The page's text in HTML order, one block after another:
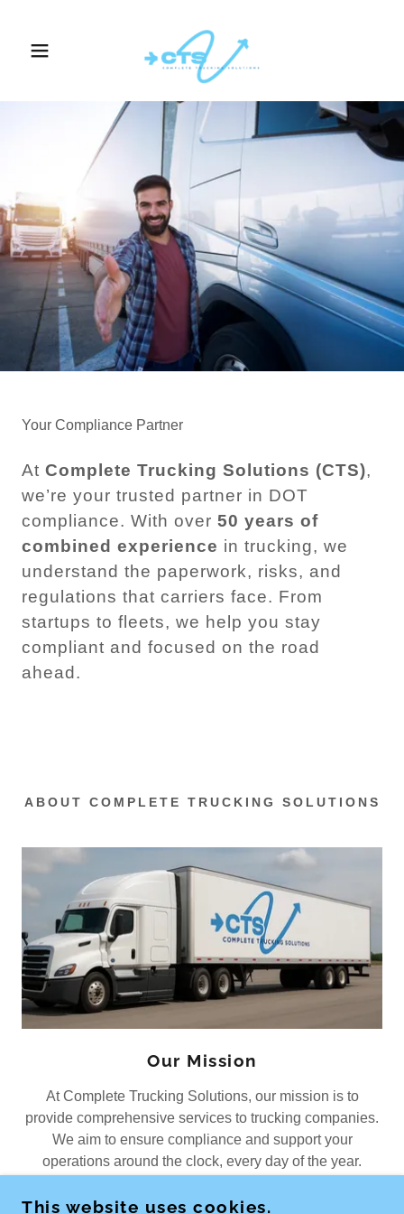
Your Compliance Partner
At Complete Trucking Solutions (CTS),
we’re your trusted partner in DOT
compliance. With over 50 years of
combined experience in trucking, we
understand the paperwork, risks, and
regulations that carriers face. From
startups to fleets, we help you stay
compliant and focused on the road
ahead.
ABOUT COMPLETE TRUCKING SOLUTIONS
Our Mission
At Complete Trucking Solutions, our mission is to
provide comprehensive services to trucking companies.
We aim to ensure compliance and support your
operations around the clock, every day of the year.
This website uses cookies.